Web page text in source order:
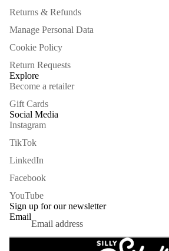
Returns & Refunds
Manage Personal Data
Cookie Policy
Return Requests
Explore
Become a retailer
Gift Cards
Social Media
Instagram
TikTok
LinkedIn
Facebook
YouTube
Sign up for our newsletter
Email
Privacy policy